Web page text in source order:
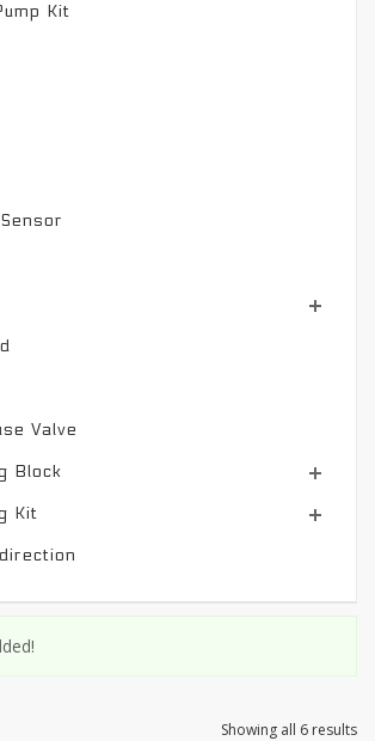
Kit
Valve
Block
Kit
Showing all 6 results